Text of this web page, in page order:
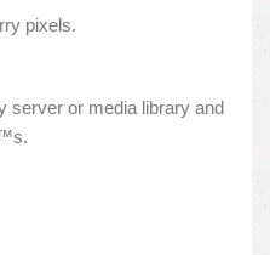
pixels.
server or media library and